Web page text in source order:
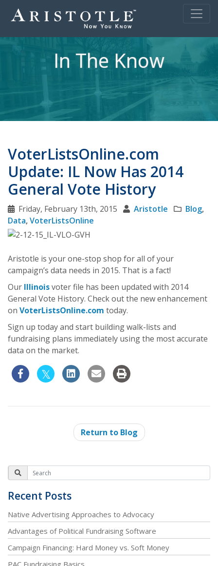
In The Know
VoterListsOnline.com
Update: IL Now Has 2014
General Vote History
Friday, February 13th, 2015 Aristotle Blog,
Data,VoterListsOnline
Aristotle is your one-stop shop for all of your
campaign’s data needs in 2015. That is a fact!
Our Illinoisvoter file has been updated with 2014
General Vote History. Check out the new enhancement
on VoterListsOnline.com today.
Sign up today and start building walk-lists and
fundraising plans immediately using the most accurate
data on the market.
Return to Blog
Recent Posts
Native Advertising Approaches to Advocacy
Advantages of Political Fundraising Software
Campaign Financing: Hard Money vs. Soft Money
PAC Fundraising Basics